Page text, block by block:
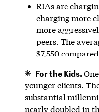
RIAs are
charging more
more
peers. The
$7,550
For the Kids.
younger clients.
substantial
nearly doubled in